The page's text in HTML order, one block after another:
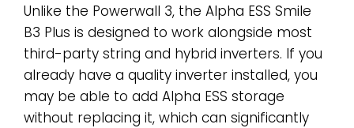
Unlike the Powerwall 3, the Alpha ESS Smile
B3 Plus is designed to work alongside most
third-party string and hybrid inverters. If you
already have a quality inverter installed, you
may be able to add Alpha ESS storage
without replacing it, which can significantly